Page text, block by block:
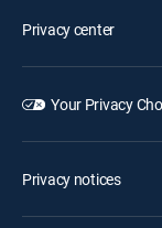
Privacy center
Your Privacy
Privacy notices